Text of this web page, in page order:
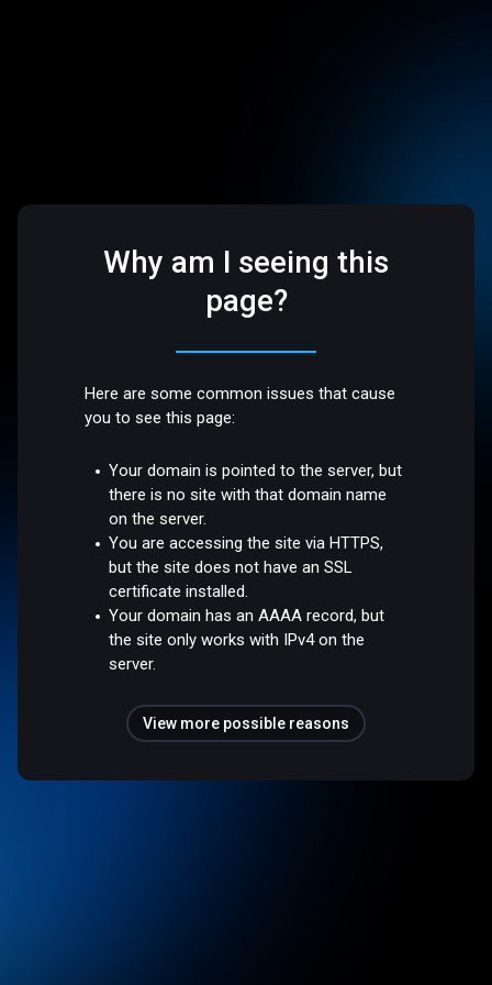
Why am I seeing this
page?
Here are some common issues that cause
you to see this page:
Your domain is pointed to the server, but
there is no site with that domain name
on the server.
You are accessing the site via HTTPS,
but the site does not have an SSL
certificate installed.
Your domain has an AAAA record, but
the site only works with IPv4 on the
server.
View more possible reasons